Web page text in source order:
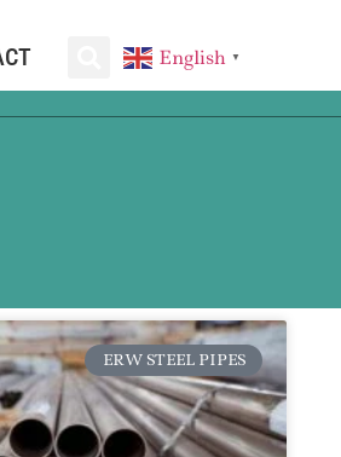
English ▼
ERW STEEL PIPES